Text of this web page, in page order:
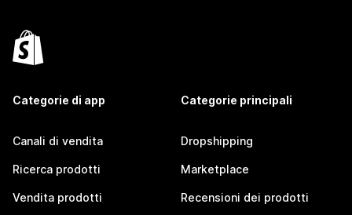
Categorie di app
Canali di vendita
Ricerca prodotti
Vendita prodotti
Categorie principali
Dropshipping
Marketplace
Recensioni dei prodotti